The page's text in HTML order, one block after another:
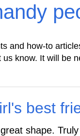
and how-to
know. It will be
best
shape.